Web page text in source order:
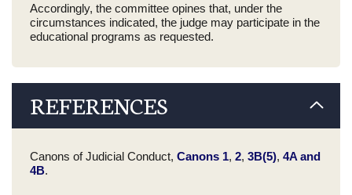
Accordingly, the committee opines that, under the
circumstances indicated, the judge may participate in the
educational programs as requested.
REFERENCES
Canons of Judicial Conduct, Canons 1, 2, 3B(5), 4A and
4B.